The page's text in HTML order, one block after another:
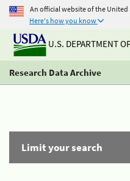
An official website of the
Here's how you know
U.S. DEPARTMENT
Research Data Archive
Limit your search